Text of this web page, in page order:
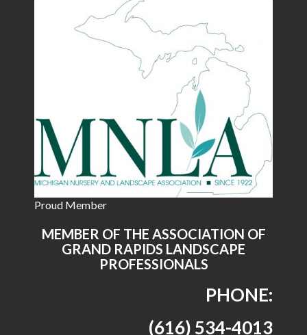
Proud Member
MEMBER OF THE ASSOCIATION OF
GRAND RAPIDS LANDSCAPE
PROFESSIONALS
PHONE:
(616) 534-4013